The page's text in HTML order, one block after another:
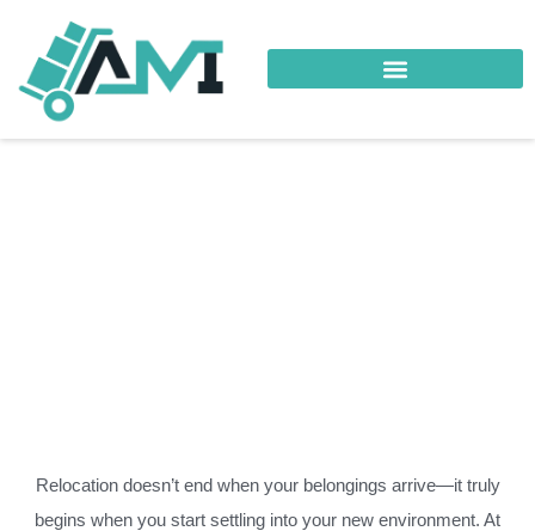
Relocation doesn’t end when your belongings arrive—it truly
begins when you start settling into your new environment. At